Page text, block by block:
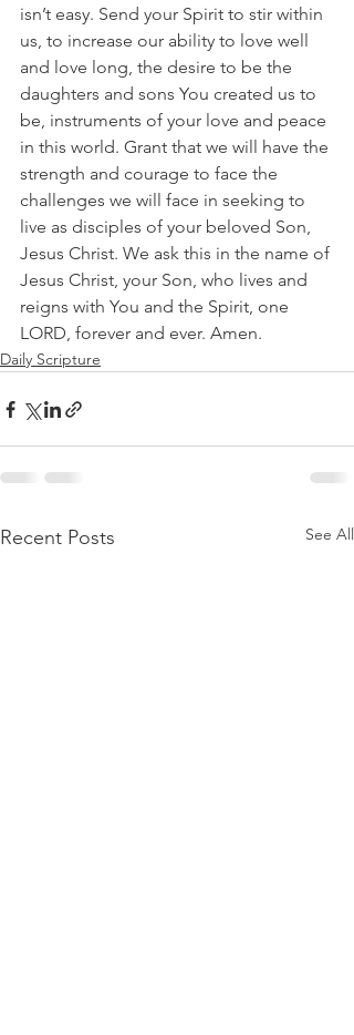
isn’t easy. Send your Spirit to stir within
us, to increase our ability to love well
and love long, the desire to be the
daughters and sons You created us to
be, instruments of your love and peace
in this world. Grant that we will have the
strength and courage to face the
challenges we will face in seeking to
live as disciples of your beloved Son,
Jesus Christ. We ask this in the name of
Jesus Christ, your Son, who lives and
reigns with You and the Spirit, one
LORD, forever and ever. Amen.
Daily Scripture
Recent Posts See All